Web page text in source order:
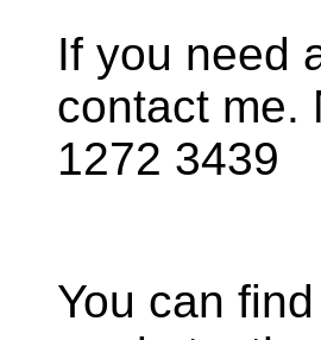
If you need
contact me.
1272 3439
You can